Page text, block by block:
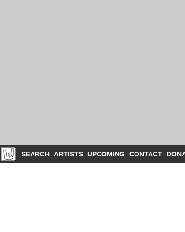
SEARCH ARTISTS UPCOMING CONTACT